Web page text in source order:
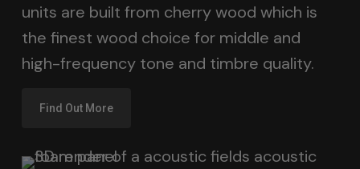
units are built from cherry wood which is
the finest wood choice for middle and
high-frequency tone and timbre quality.
Find Out More